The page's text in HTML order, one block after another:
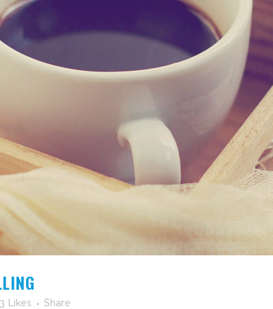
Likes Share